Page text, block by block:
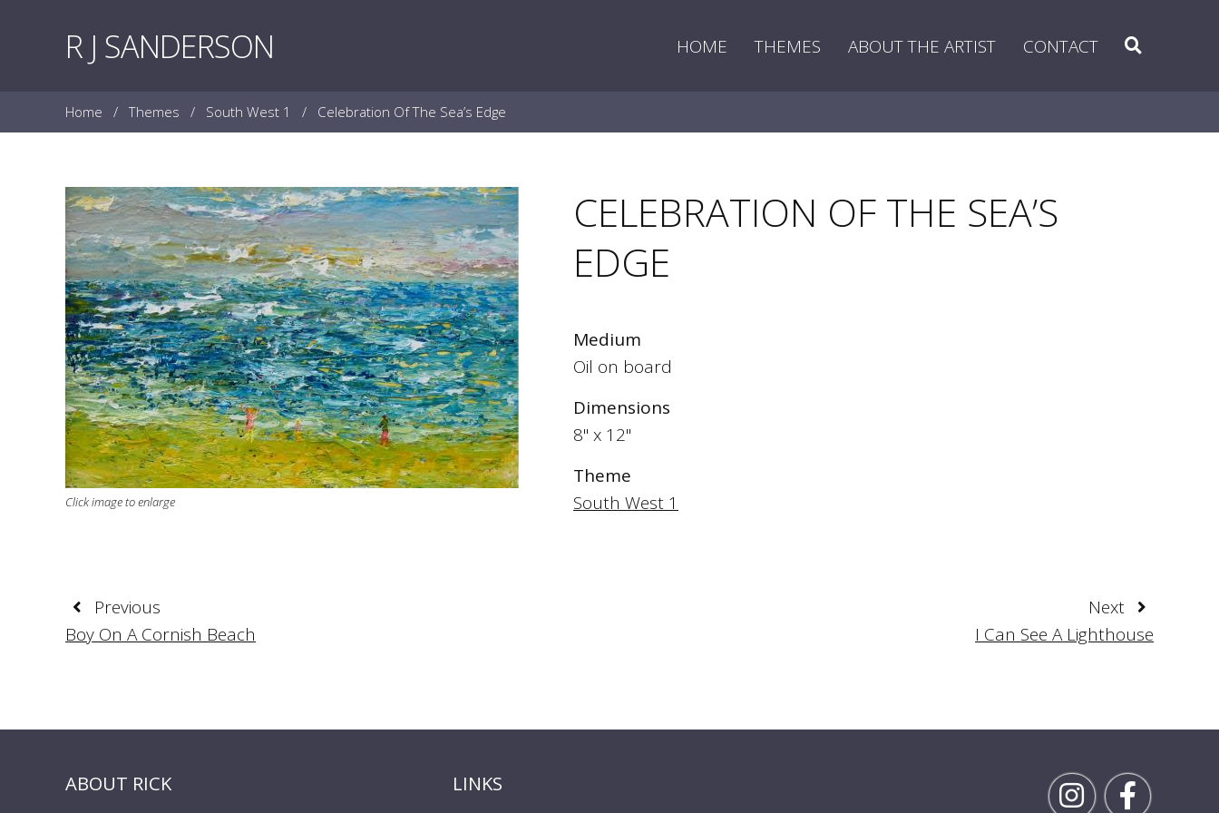
R J SANDERSON HOME THEMES ABOUT THE ARTIST CONTACT Search
Home / Themes / South West 1 / Celebration Of The Sea’s Edge
Click image to enlarge
CELEBRATION OF THE SEA’S
EDGE
Medium
Oil on board
Dimensions
8" x 12"
Theme
South West 1
Previous
Boy On A Cornish Beach
Next
I Can See A Lighthouse
ABOUT RICK LINKS Follow Rick on
Follow